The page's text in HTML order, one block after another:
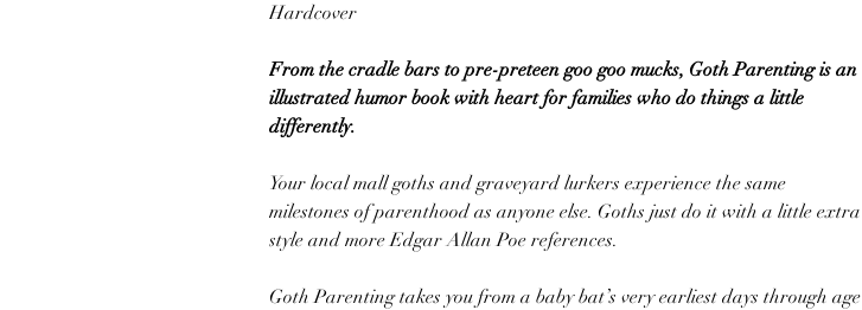
Hardcover
From the cradle bars to pre-preteen goo goo mucks, Goth Parenting is an
illustrated humor book with heart for families who do things a little
differently.
Your local mall goths and graveyard lurkers experience the same
milestones of parenthood as anyone else. Goths just do it with a little extra
style and more Edgar Allan Poe references.
Goth Parenting takes you from a baby bat’s very earliest days through age